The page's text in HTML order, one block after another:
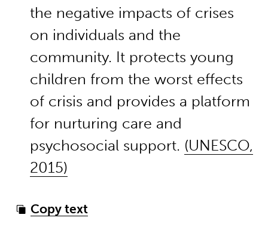
the negative impacts of crises
on individuals and the
community. It protects young
children from the worst effects
of crisis and provides a platform
for nurturing care and
psychosocial support. (UNESCO,
2015)
Copy text